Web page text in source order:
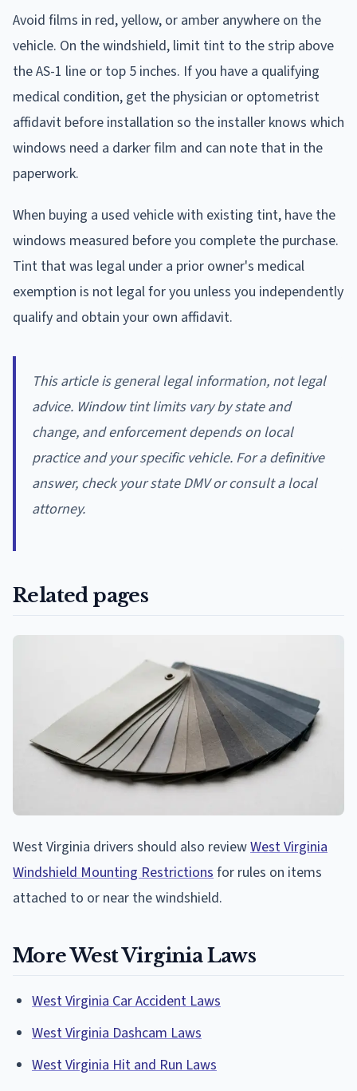
Avoid films in red, yellow, or amber anywhere on the
vehicle. On the windshield, limit tint to the strip above
the AS-1 line or top 5 inches. If you have a qualifying
medical condition, get the physician or optometrist
affidavit before installation so the installer knows which
windows need a darker film and can note that in the
paperwork.
When buying a used vehicle with existing tint, have the
windows measured before you complete the purchase.
Tint that was legal under a prior owner's medical
exemption is not legal for you unless you independently
qualify and obtain your own affidavit.
This article is general legal information, not legal
advice. Window tint limits vary by state and
change, and enforcement depends on local
practice and your specific vehicle. For a definitive
answer, check your state DMV or consult a local
attorney.
Related pages
West Virginia drivers should also reviewWest Virginia
Windshield Mounting Restrictionsfor rules on items
attached to or near the windshield.
More West Virginia Laws
West Virginia Car Accident Laws
West Virginia Dashcam Laws
West Virginia Hit and Run Laws